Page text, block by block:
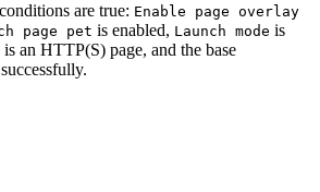
are true: Enable page overlay
page pet is enabled, Launch mode is
is an HTTP(S) page, and the base